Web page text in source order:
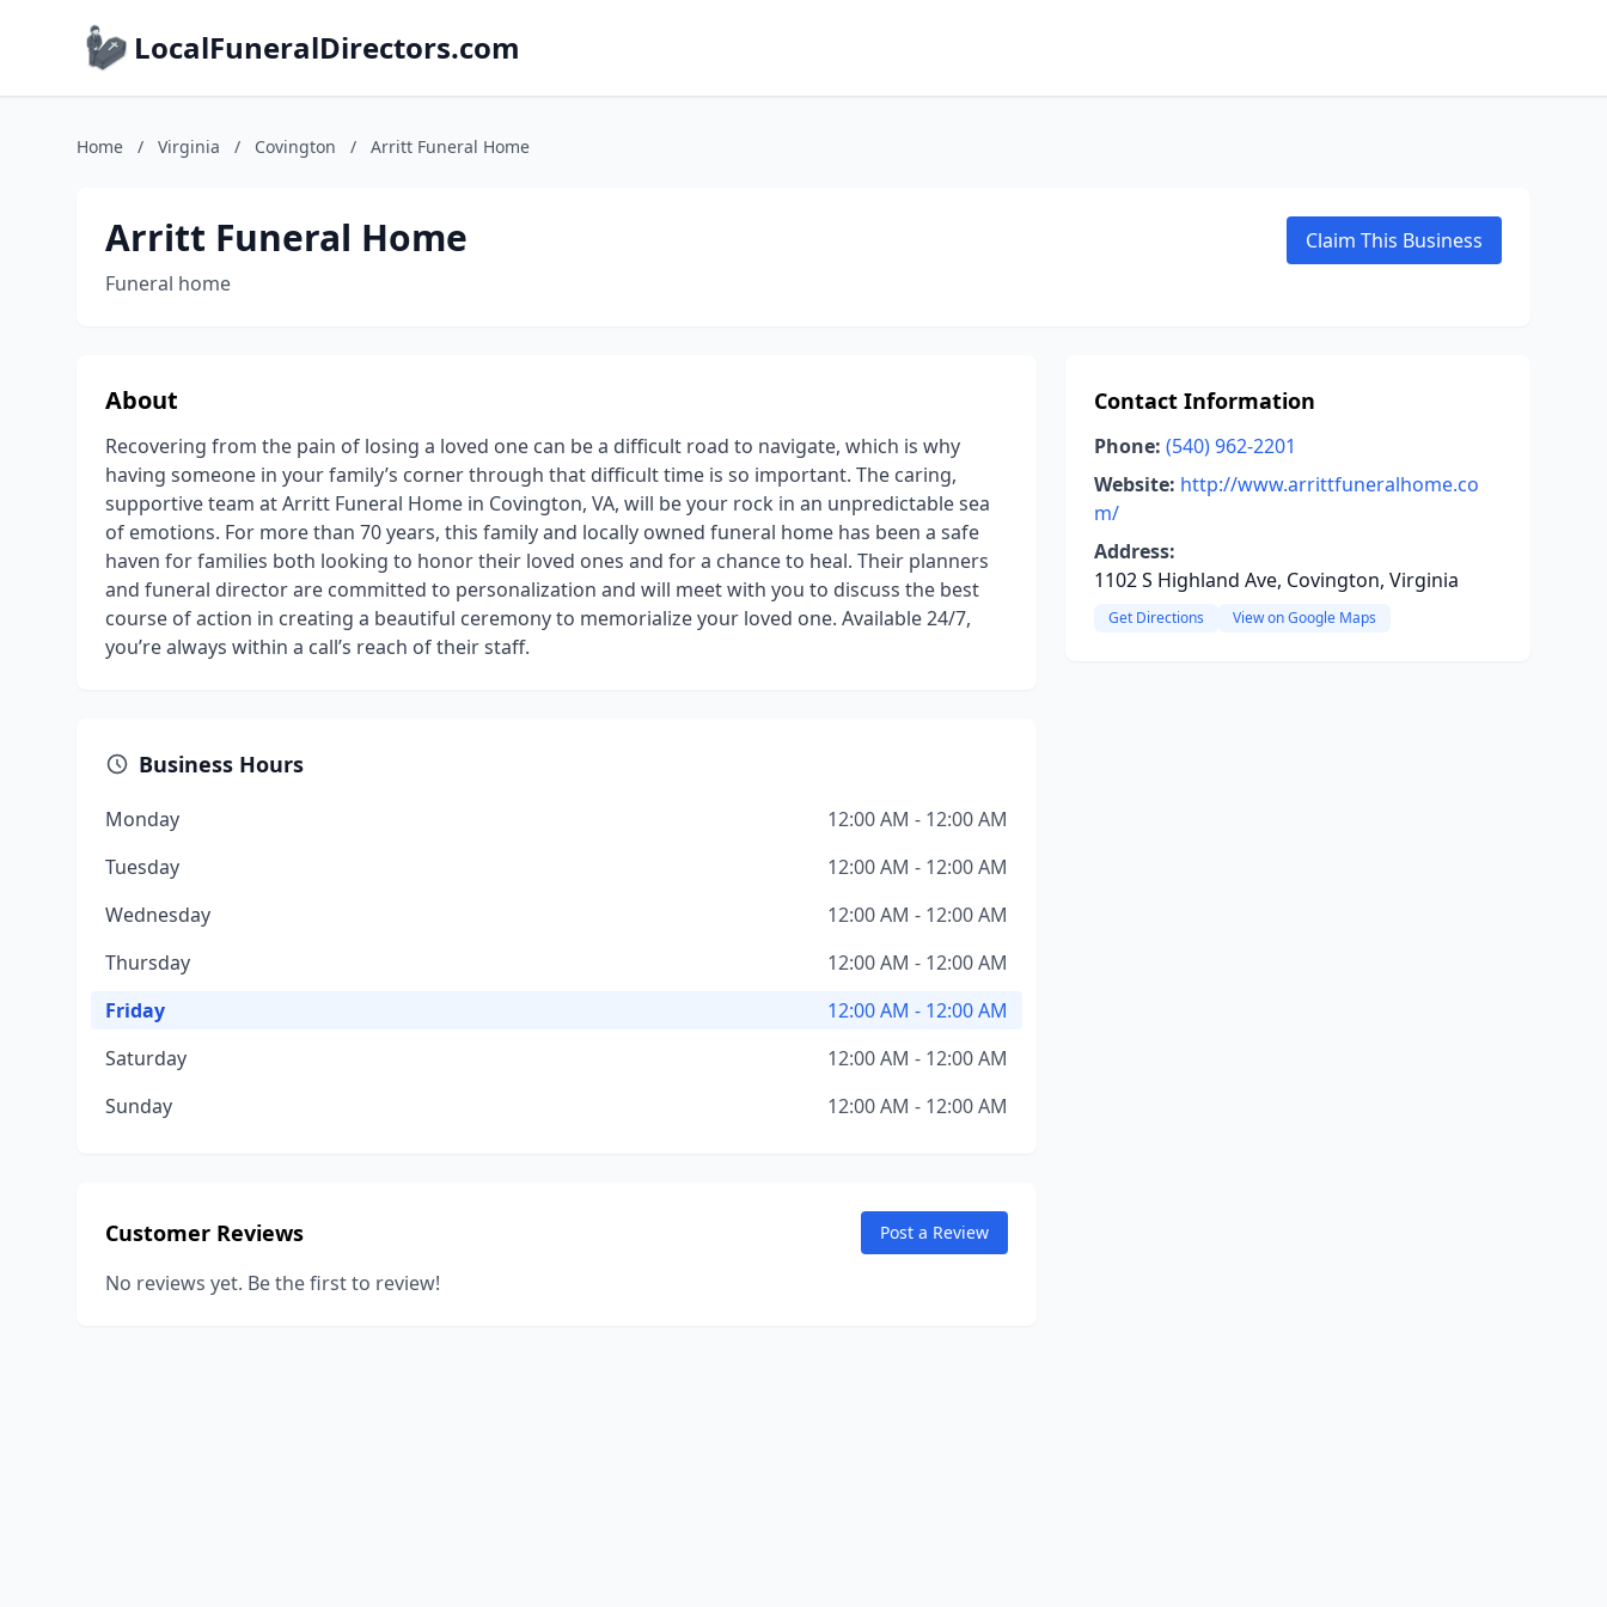
LocalFuneralDirectors.com
Home / Virginia / Covington / Arritt Funeral Home
Arritt Funeral Home
Funeral home
Claim This Business
About
Recovering from the pain of losing a loved one can be a difficult road to navigate, which is why
having someone in your family’s corner through that difficult time is so important. The caring,
supportive team at Arritt Funeral Home in Covington, VA, will be your rock in an unpredictable sea
of emotions. For more than 70 years, this family and locally owned funeral home has been a safe
haven for families both looking to honor their loved ones and for a chance to heal. Their planners
and funeral director are committed to personalization and will meet with you to discuss the best
course of action in creating a beautiful ceremony to memorialize your loved one. Available 24/7,
you’re always within a call’s reach of their staff.
Business Hours
Monday
12:00 AM - 12:00 AM
Tuesday
12:00 AM - 12:00 AM
Wednesday
12:00 AM - 12:00 AM
Thursday
12:00 AM - 12:00 AM
Friday
12:00 AM - 12:00 AM
Saturday
12:00 AM - 12:00 AM
Sunday
12:00 AM - 12:00 AM
Customer Reviews Post a Review
No reviews yet. Be the first to review!
Contact Information
Phone: (540) 962-2201
Website: http://www.arrittfuneralhome.co
m/
Address:
1102 S Highland Ave, Covington, Virginia
Get Directions View on Google Maps